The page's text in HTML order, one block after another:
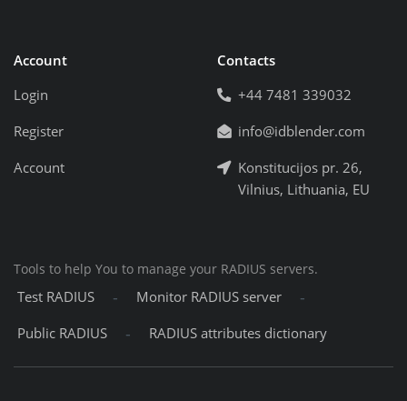
Account
Login
Register
Account
Contacts
+44 7481 339032
info@idblender.com
Konstitucijos pr. 26,
Vilnius, Lithuania, EU
Tools to help You to manage your RADIUS servers.
Test RADIUS - Monitor RADIUS server -
Public RADIUS - RADIUS attributes dictionary